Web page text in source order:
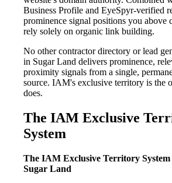
Business Profile and EyeSpyr-verified
prominence signal positions you above
rely solely on organic link building.
No other contractor directory or lead
in Sugar Land delivers prominence,
proximity signals from a single,
source. IAM's exclusive territory is the
does.
The IAM Exclusive
System
The IAM Exclusive Territory
Sugar Land